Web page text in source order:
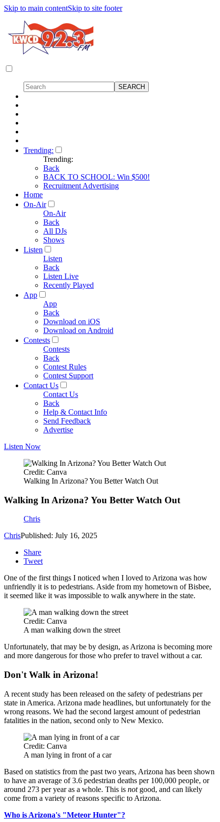
Skip to main contentSkip to site footer
Trending:
Trending:
Back
BACK TO SCHOOL: Win $500!
Recruitment Advertising
Home
On-Air
On-Air
Back
All DJs
Shows
Listen
Listen
Back
Listen Live
Recently Played
App
App
Back
Download on iOS
Download on Android
Contests
Contests
Back
Contest Rules
Contest Support
Contact Us
Contact Us
Back
Help & Contact Info
Send Feedback
Advertise
Listen Now
Credit: Canva
Walking In Arizona? You Better Watch Out
Walking In Arizona? You Better Watch Out
Chris
ChrisPublished: July 16, 2025
Share
Tweet
One of the first things I noticed when I loved to Arizona was how
unfriendly it is to pedestrians. Aside from my hometown of Bisbee,
it seemed like it was impossible to walk anywhere in the state.
Credit: Canva
A man walking down the street
Unfortunately, that may be by design, as Arizona is becoming more
and more dangerous for those who prefer to travel without a car.
Don't Walk in Arizona!
A recent study has been released on the safety of pedestrians per
state in America. Arizona made headlines, but unfortunately for the
wrong reasons. We had the second largest amount of pedestrian
fatalities in the nation, second only to New Mexico.
Credit: Canva
A man lying in front of a car
Based on statistics from the past two years, Arizona has been shown
to have an average of 3.6 pedestrian deaths per 100,000 people, or
around 273 per year as a whole. This is not good, and can likely
come from a variety of reasons specific to Arizona.
Who is Arizona's "Meteor Hunter"?